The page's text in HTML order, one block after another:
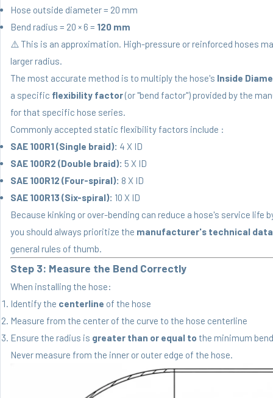
Hose outside diameter = 20 mm
Bend radius = 20 × 6 = 120 mm
⚠️ This is an approximation. High-pressure or reinforced hoses
larger radius.
The most accurate method is to multiply the hose's Inside
a specific flexibility factor(or "bend factor") provided by the
for that specific hose series.
Commonly accepted static flexibility factors include :
SAE 100R1 (Single braid): 4 X ID
SAE 100R2 (Double braid): 5 X ID
SAE 100R12 (Four-spiral): 8 X ID
SAE 100R13 (Six-spiral): 10 X ID
Because kinking or over-bending can reduce a hose's service life
you should always prioritize the manufacturer's technical
general rules of thumb.
Step 3: Measure the Bend Correctly
When installing the hose:
Identify the centerline of the hose
Measure from the center of the curve to the hose centerline
Ensure the radius is greater than or equal to the minimum
Never measure from the inner or outer edge of the hose.